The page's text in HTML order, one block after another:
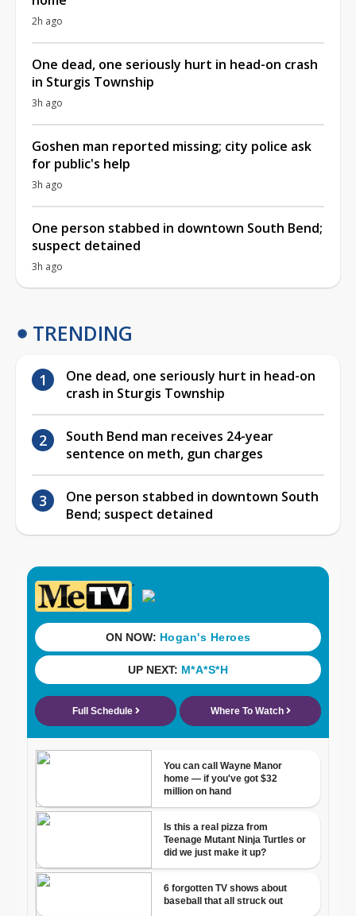
2h ago
One dead, one seriously hurt in head-on crash
in Sturgis Township
3h ago
Goshen man reported missing; city police ask
for public's help
3h ago
One person stabbed in downtown South Bend;
suspect detained
3h ago
TRENDING
One dead, one seriously hurt in head-on
crash in Sturgis Township
South Bend man receives 24-year
sentence on meth, gun charges
One person stabbed in downtown South
Bend; suspect detained